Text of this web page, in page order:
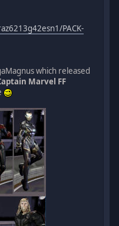
PACK-
which released
Marvel FF